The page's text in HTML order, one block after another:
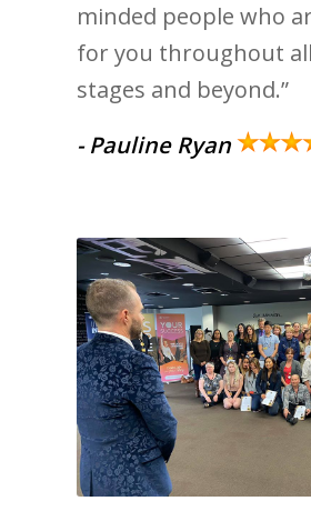
minded people who
for you throughout
stages and beyond.”
- Pauline Ryan